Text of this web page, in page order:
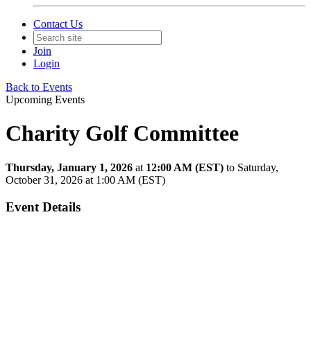
Contact Us
Join
Login
Back to Events
Upcoming Events
Charity Golf Committee
Thursday, January 1, 2026 at 12:00 AM (EST) to Saturday,
October 31, 2026 at 1:00 AM (EST)
Event Details